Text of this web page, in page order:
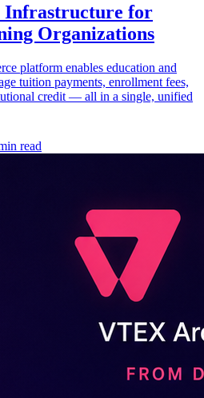
Infrastructure for
Organizations
platform enables education and
tuition payments, enrollment fees,
credit — all in a single, unified
read